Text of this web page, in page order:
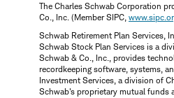
The Charles Schwab Corporation
Co., Inc. (Member SIPC,
Schwab Retirement Plan Services,
Schwab Stock Plan Services is a
Schwab & Co., Inc., provides
recordkeeping software, systems,
Investment Services, a division of
Schwab's proprietary mutual funds